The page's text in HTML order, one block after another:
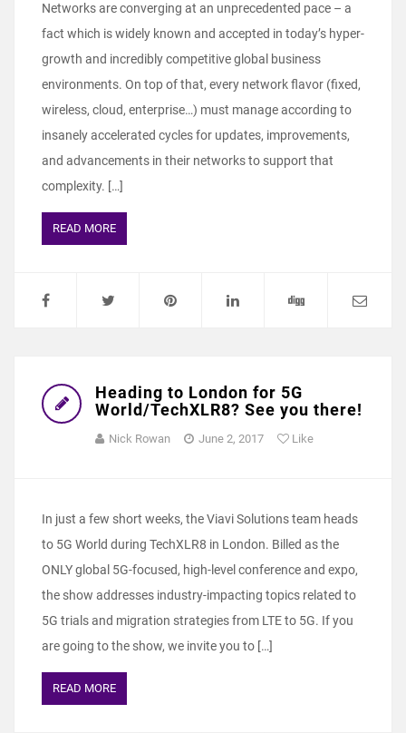
Networks are converging at an unprecedented pace – a
fact which is widely known and accepted in today’s hyper-
growth and incredibly competitive global business
environments. On top of that, every network flavor (fixed,
wireless, cloud, enterprise…) must manage according to
insanely accelerated cycles for updates, improvements,
and advancements in their networks to support that
complexity. […]
READ MORE
Heading to London for 5G
World/TechXLR8? See you there!
Nick Rowan June 2, 2017 Like
In just a few short weeks, the Viavi Solutions team heads
to 5G World during TechXLR8 in London. Billed as the
ONLY global 5G-focused, high-level conference and expo,
the show addresses industry-impacting topics related to
5G trials and migration strategies from LTE to 5G. If you
are going to the show, we invite you to […]
READ MORE